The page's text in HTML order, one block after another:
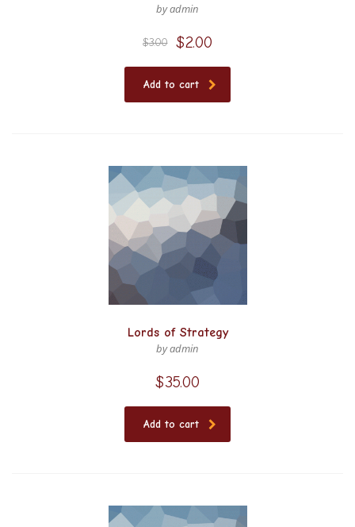
by admin
$3.00 $2.00
Add to cart
Lords of Strategy
by admin
$35.00
Add to cart